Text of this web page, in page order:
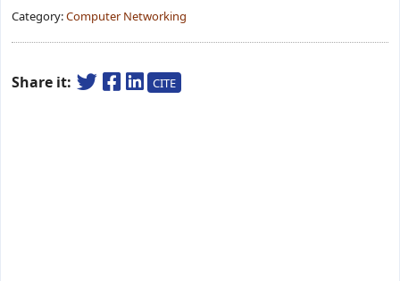
Category:Computer Networking
Share it: CITE